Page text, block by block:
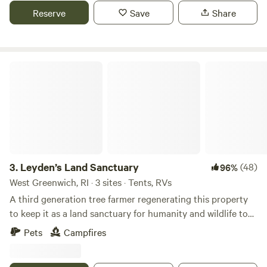
local beaches, 3 miles downhill. Thanks for checking us out!
Reserve Save Share
3. Leyden’s Land Sanctuary 96%(48)
West Greenwich, RI · 3 sites · Tents, RVs
A third generation tree farmer regenerating this property
to keep it as a land sanctuary for humanity and wildlife to
thrive in harmony. This is a project of my brother and I, to
create a healing center / space for people to come connect
Pets Campfires